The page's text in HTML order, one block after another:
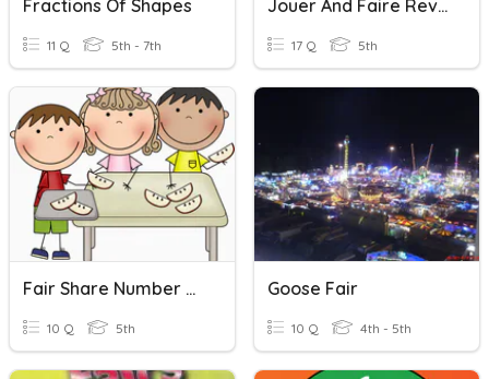
Fractions Of Shapes
11 Q 5th - 7th
Jouer And Faire Revision
17 Q 5th
Fair Share Number Stories Quiz
10 Q 5th
Goose Fair
10 Q 4th - 5th